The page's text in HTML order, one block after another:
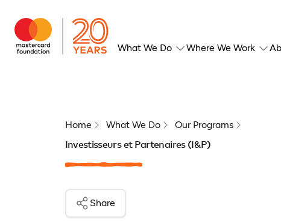
What We Do Where We Work
Home What We Do Our Programs
Investisseurs et Partenaires (I&P)
Share